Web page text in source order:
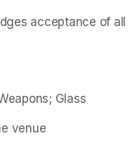
acceptance of all
Glass
venue